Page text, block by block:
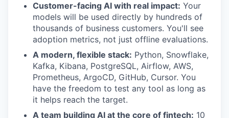
TEAM
IDEAS
EVENTS
Customer-facing AI with real impact: Your
models will be used directly by hundreds of
thousands of business customers. You'll see
adoption metrics, not just offline evaluations.
A modern, flexible stack: Python, Snowflake,
Kafka, Kibana, PostgreSQL, Airflow, AWS,
Prometheus, ArgoCD, GitHub, Cursor. You
have the freedom to test any tool as long as
it helps reach the target.
A team building AI at the core of fintech: 10